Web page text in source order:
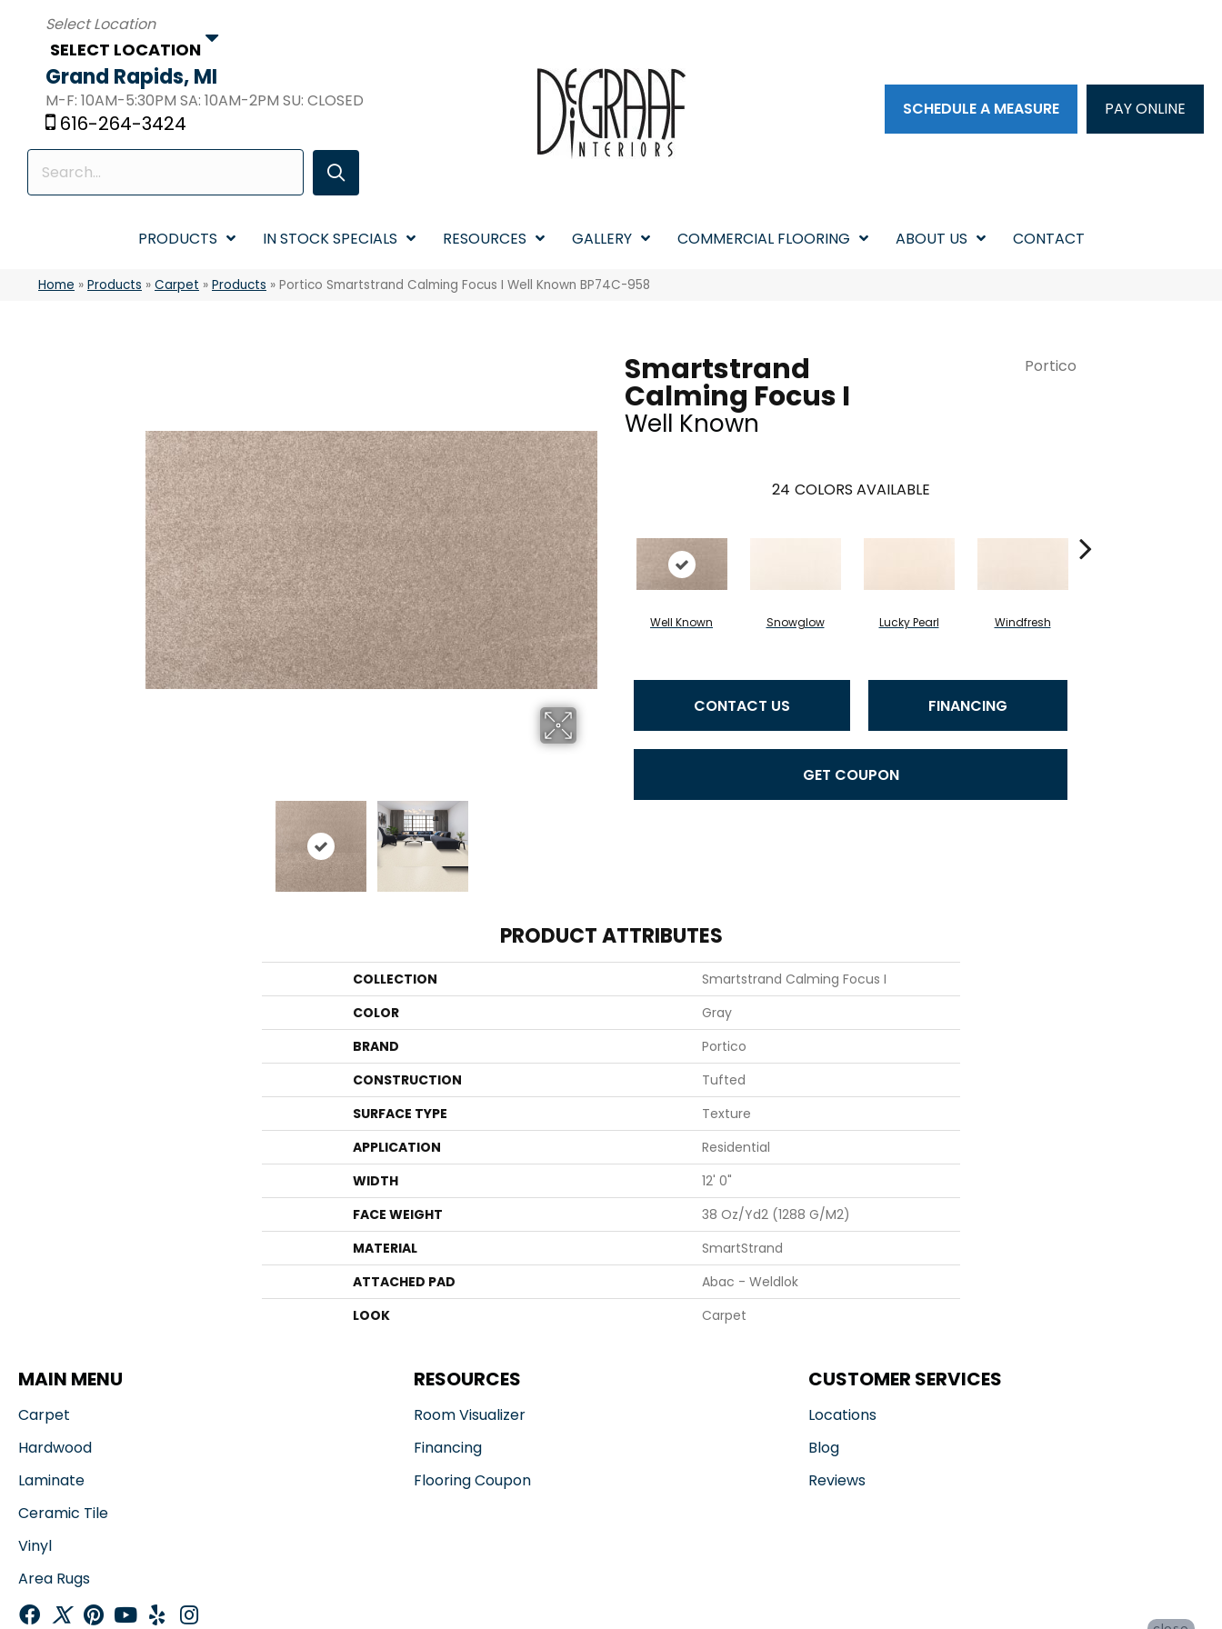
SELECT LOCATION
Grand Rapids, MI
M-F: 10AM-5:30PM SA: 10AM-2PM SU: CLOSED
616-264-3424
SCHEDULE A MEASURE PAY ONLINE
PRODUCTS IN STOCK SPECIALS RESOURCES GALLERY COMMERCIAL FLOORING ABOUT US CONTACT
Home » Products » Carpet » Products » Portico Smartstrand Calming Focus I Well Known BP74C-958
Smartstrand
Calming Focus I
Well Known
Portico
24 COLORS AVAILABLE
Well Known Snowglow Lucky Pearl Windfresh
CONTACT US FINANCING
GET COUPON
PRODUCT ATTRIBUTES
COLLECTION
Smartstrand Calming Focus I
COLOR
Gray
BRAND
Portico
CONSTRUCTION
Tufted
SURFACE TYPE
Texture
APPLICATION
Residential
WIDTH
12' 0"
FACE WEIGHT
38 Oz/yd2 (1288 G/m2)
MATERIAL
SmartStrand
ATTACHED PAD
Abac - Weldlok
LOOK
Carpet
MAIN MENU
Carpet
Hardwood
Laminate
Ceramic Tile
Vinyl
Area Rugs
RESOURCES
Room Visualizer
Financing
Flooring Coupon
CUSTOMER SERVICES
Locations
Blog
Reviews